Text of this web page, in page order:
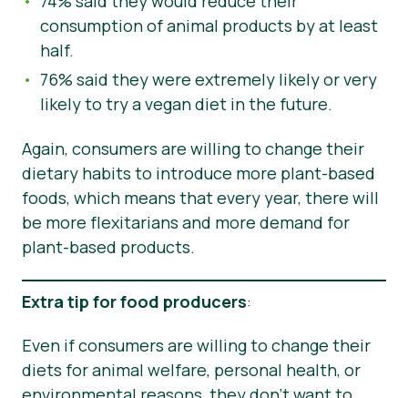
consumption of animal products by at least
half.
76% said they were extremely likely or very
likely to try a vegan diet in the future.
Again, consumers are willing to change their
dietary habits to introduce more plant-based
foods, which means that every year, there will
be more flexitarians and more demand for
plant-based products.
Extra tip for food producers:
Even if consumers are willing to change their
diets for animal welfare, personal health, or